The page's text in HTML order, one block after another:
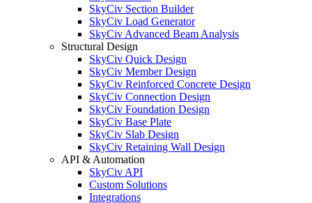
SkyCiv Section Builder
SkyCiv Load Generator
SkyCiv Advanced Beam Analysis
Structural Design
SkyCiv Quick Design
SkyCiv Member Design
SkyCiv Reinforced Concrete Design
SkyCiv Connection Design
SkyCiv Foundation Design
SkyCiv Base Plate
SkyCiv Slab Design
SkyCiv Retaining Wall Design
API & Automation
SkyCiv API
Custom Solutions
Integrations